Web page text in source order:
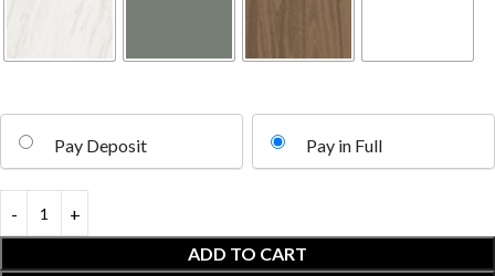
Pay Deposit Pay in Full
ADD TO CART